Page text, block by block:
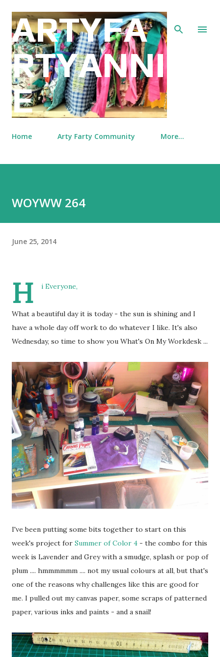
Skip to main content
ARTYFA
RTYANNI
E
Home Arty Farty Community More…
WOYWW 264
June 25, 2014
H i Everyone,
What a beautiful day it is today - the sun is shining and I
have a whole day off work to do whatever I like. It's also
Wednesday, so time to show you What's On My Workdesk ...
I've been putting some bits together to start on this
week's project for Summer of Color 4 - the combo for this
week is Lavender and Grey with a smudge, splash or pop of
plum .... hmmmmmm .... not my usual colours at all, but that's
one of the reasons why challenges like this are good for
me. I pulled out my canvas paper, some scraps of patterned
paper, various inks and paints - and a snail!